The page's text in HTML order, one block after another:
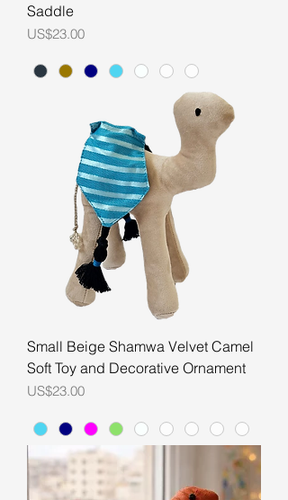
Saddle
Price
US$23.00
Small Beige Shamwa Velvet Camel
Soft Toy and Decorative Ornament
Price
US$23.00